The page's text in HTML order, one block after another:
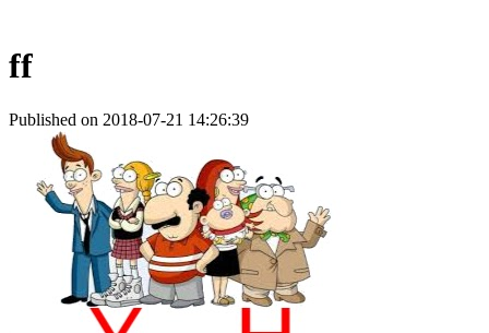
ff
Published on 2018-07-21 14:26:39